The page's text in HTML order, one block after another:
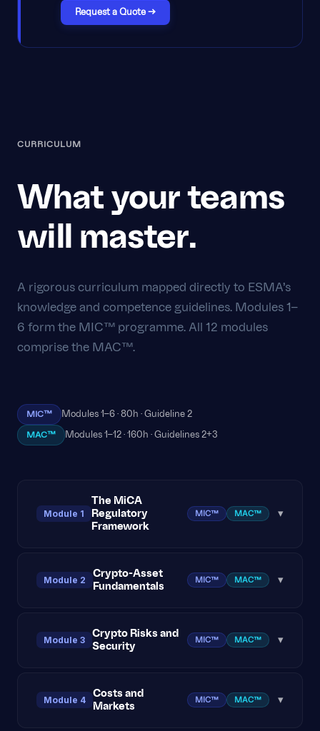
Request a Quote →
CURRICULUM
What your teams
will master.
A rigorous curriculum mapped directly to ESMA's
knowledge and competence guidelines. Modules 1–
6 form the MIC™ programme. All 12 modules
comprise the MAC™.
MIC™ Modules 1–6 · 80h · Guideline 2
MAC™ Modules 1–12 · 160h · Guidelines 2+3
Module 1
The MiCA
Regulatory
Framework
MIC™ MAC™ ▾
MiCA Overview and Scope
Crypto-Asset Services and Licensing
Case Study: Applying MiCA to Business
Module 2
Crypto-Asset
Fundamentals
MIC™ MAC™ ▾
Blockchain Technology 101
Consensus Mechanisms
Module 3
Crypto Risks and
Security
MIC™ MAC™ ▾
Market Volatility and Liquidity Risk
Module 4
Costs and
Markets
MIC™ MAC™ ▾